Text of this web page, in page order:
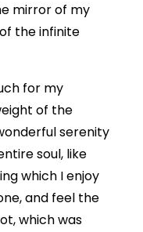
mirror of my
the infinite
for my
of the
serenity
soul, like
which I enjoy
and feel the
which was